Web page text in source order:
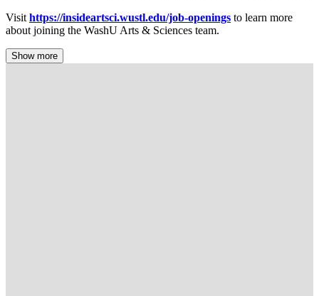
Visit https://insideartsci.wustl.edu/job-openings to learn more
about joining the WashU Arts & Sciences team.
Show more